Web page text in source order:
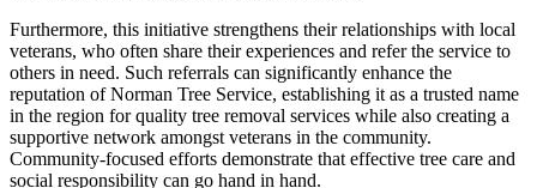
Furthermore, this initiative strengthens their relationships with local
veterans, who often share their experiences and refer the service to
others in need. Such referrals can significantly enhance the
reputation of Norman Tree Service, establishing it as a trusted name
in the region for quality tree removal services while also creating a
supportive network amongst veterans in the community.
Community-focused efforts demonstrate that effective tree care and
social responsibility can go hand in hand.